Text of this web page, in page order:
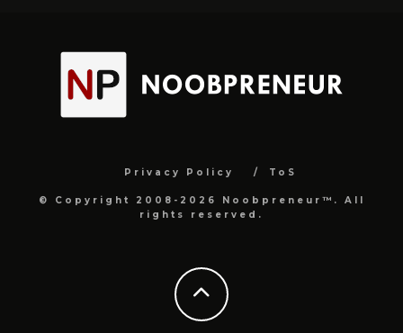
Privacy Policy ToS
© Copyright 2008-2026 Noobpreneur™. All
rights reserved.